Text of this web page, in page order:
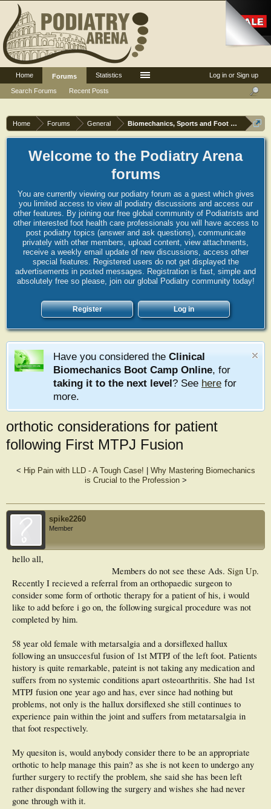
Home Forums General Biomechanics, Sports and Foot orthoses
Welcome to the Podiatry Arena
forums
You are currently viewing our podiatry forum as a guest which gives
you limited access to view all podiatry discussions and access our
other features. By joining our free global community of Podiatrists and
other interested foot health care professionals you will have access to
post podiatry topics (answer and ask questions), communicate
privately with other members, upload content, view attachments,
receive a weekly email update of new discussions, access other
special features. Registered users do not get displayed the
advertisements in posted messages. Registration is fast, simple and
absolutely free so please, join our global Podiatry community today!
Register Log in
Have you considered the Clinical
Biomechanics Boot Camp Online, for
taking it to the next level? See here for
more.
orthotic considerations for patient
following First MTPJ Fusion
< Hip Pain with LLD - A Tough Case!
Why Mastering Biomechanics
is Crucial to the Profession>
spike2260
Member
Members do not see these Ads. Sign Up.
hello all,
Recently I recieved a referral from an orthopaedic surgeon to
consider some form of orthotic therapy for a patient of his, i would
like to add before i go on, the following surgical procedure was not
completed by him.
58 year old female with metarsalgia and a dorsiflexed hallux
following an unsuccesful fusion of 1st MTPJ of the left foot. Patients
history is quite remarkable, pateint is not taking any medication and
suffers from no systemic conditions apart osteoarthritis. She had 1st
MTPJ fusion one year ago and has, ever since had nothing but
problems, not only is the hallux dorsiflexed she still continues to
experience pain within the joint and suffers from metatarsalgia in
that foot respectively.
My quesiton is, would anybody consider there to be an appropriate
orthotic to help manage this pain? as she is not keen to undergo any
further surgery to rectify the problem, she said she has been left
rather dispondant following the surgery and wishes she had never
gone through with it.
Log in or Sign up
Home
Forums
Search Forums
Recent Posts
Statistics